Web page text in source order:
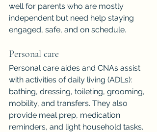
well for parents who are mostly
independent but need help staying
engaged, safe, and on schedule.
Personal care
Personal care aides and CNAs assist
with activities of daily living (ADLs):
bathing, dressing, toileting, grooming,
mobility, and transfers. They also
provide meal prep, medication
reminders, and light household tasks.